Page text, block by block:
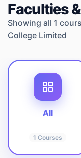
Faculties
Showing all 1
College Limited
All
1 Courses